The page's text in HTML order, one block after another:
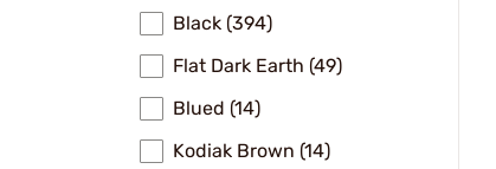
Black (394)
Flat Dark Earth (49)
Blued (14)
Kodiak Brown (14)